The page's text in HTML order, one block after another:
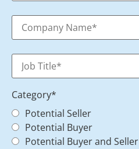
Category*
Potential Seller
Potential Buyer
Potential Buyer and Seller